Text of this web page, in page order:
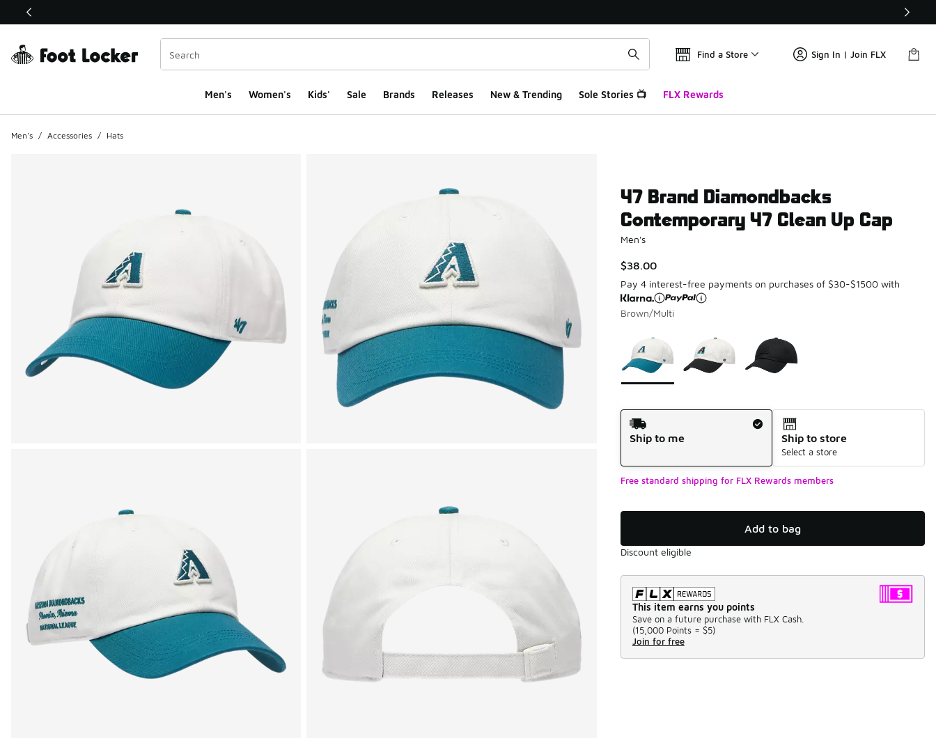
This link will open in a new window
Find a Store Sign In | Join FLX
Men's Women's Kids' Sale Brands Releases New & Trending Sole Stories 📺 FLX Rewards
Men's / Accessories / Hats
47 Brand Diamondbacks
Contemporary 47 Clean Up Cap
Men's
$38.00
Pay 4 interest-free payments on purchases of $30-$1500 with
Brown/Multi
Shipping Method
Ship to me
Ship to store
Select a store
Free standard shipping for FLX Rewards members
Add to bag
Discount eligible
This item earns you points
Save on a future purchase with FLX Cash.
(15,000 Points = $5)
Join for free